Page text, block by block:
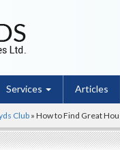
Services Articles
Club» How to Find Great